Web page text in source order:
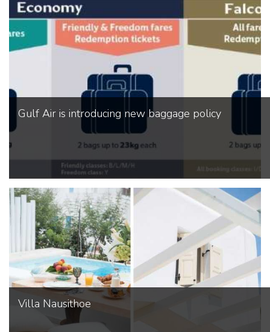
Gulf Air is introducing new baggage policy
Villa Nausithoe